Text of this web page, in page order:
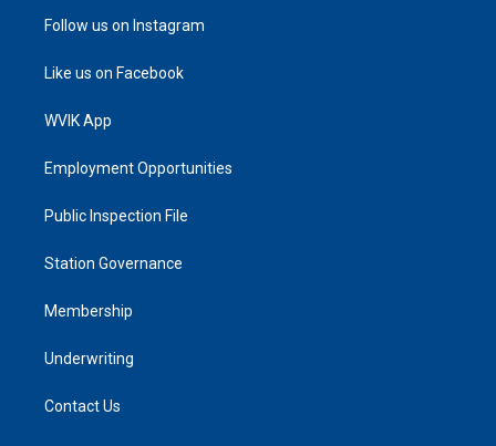
Follow us on Instagram
Like us on Facebook
WVIK App
Employment Opportunities
Public Inspection File
Station Governance
Membership
Underwriting
Contact Us